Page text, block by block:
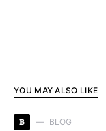
YOU MAY ALSO LIKE
B BLOG